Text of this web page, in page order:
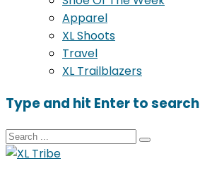
Apparel
XL Shoots
Travel
XL Trailblazers
Type and hit Enter to search